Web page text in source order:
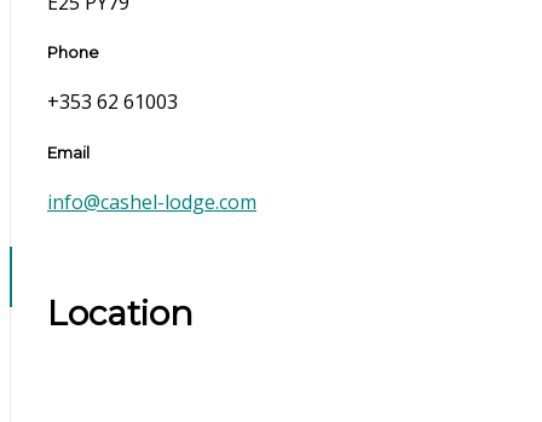
Phone
+353 62 61003
Email
info@cashel-lodge.com
Location